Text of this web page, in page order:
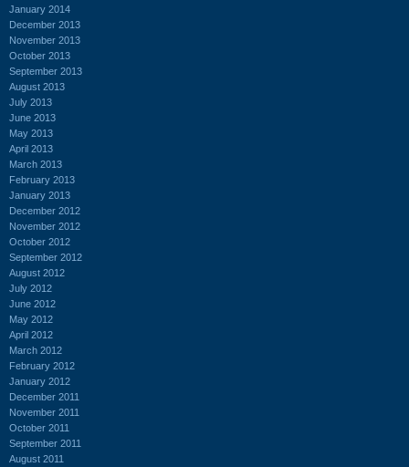
January 2014
December 2013
November 2013
October 2013
September 2013
August 2013
July 2013
June 2013
May 2013
April 2013
March 2013
February 2013
January 2013
December 2012
November 2012
October 2012
September 2012
August 2012
July 2012
June 2012
May 2012
April 2012
March 2012
February 2012
January 2012
December 2011
November 2011
October 2011
September 2011
August 2011